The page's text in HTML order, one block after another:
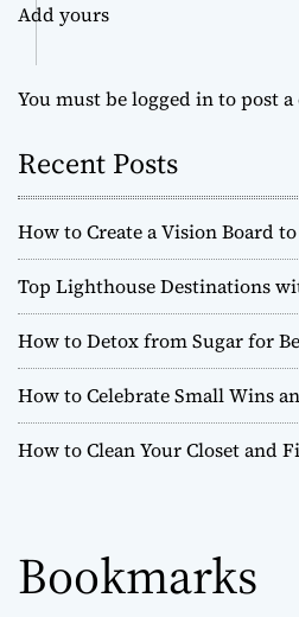
Add yours
You must belogged into post
Recent Posts
How to Create a Vision Board
Top Lighthouse Destinations
How to Detox from Sugar for
How to Celebrate Small Wins
How to Clean Your Closet and
Bookmarks